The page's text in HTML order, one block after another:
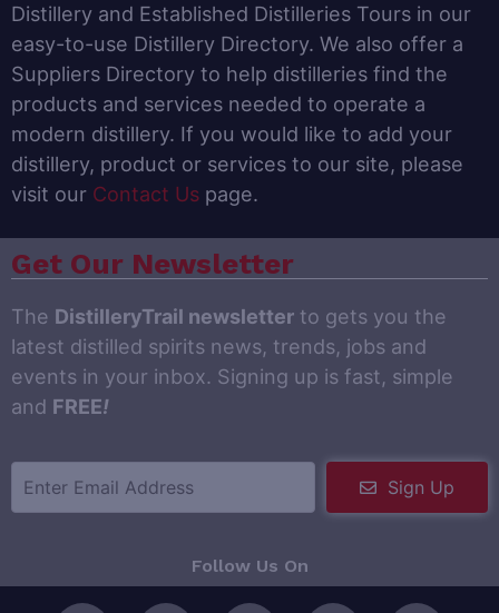
Distillery and Established Distilleries Tours in our
easy-to-use Distillery Directory. We also offer a
Suppliers Directory to help distilleries find the
products and services needed to operate a
modern distillery. If you would like to add your
distillery, product or services to our site, please
visit our Contact Us page.
Get Our Newsletter
The DistilleryTrail newsletter to gets you the
latest distilled spirits news, trends, jobs and
events in your inbox. Signing up is fast, simple
and FREE!
Sign Up
Follow Us On